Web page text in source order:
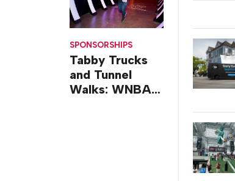
SPONSORSHIPS
Tabby Trucks
and Tunnel
Walks: WNBA